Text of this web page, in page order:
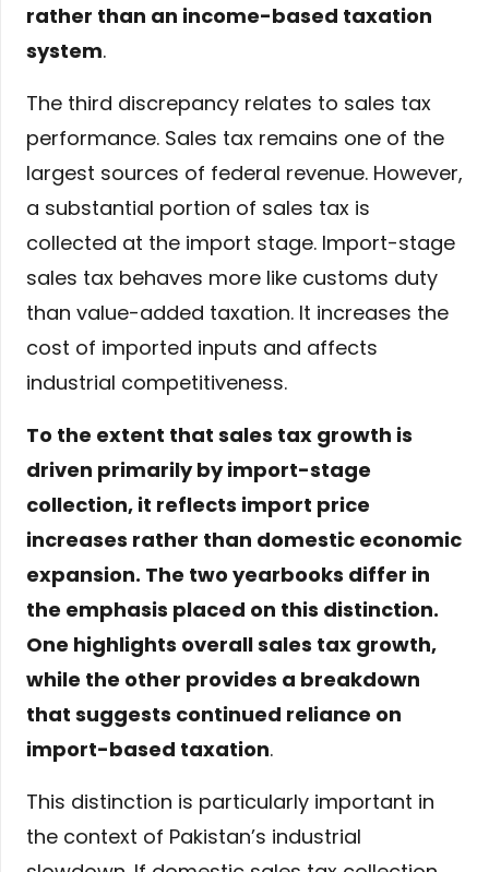
rather than an income-based taxation
system.
The third discrepancy relates to sales tax
performance. Sales tax remains one of the
largest sources of federal revenue. However,
a substantial portion of sales tax is
collected at the import stage. Import-stage
sales tax behaves more like customs duty
than value-added taxation. It increases the
cost of imported inputs and affects
industrial competitiveness.
To the extent that sales tax growth is
driven primarily by import-stage
collection, it reflects import price
increases rather than domestic economic
expansion. The two yearbooks differ in
the emphasis placed on this distinction.
One highlights overall sales tax growth,
while the other provides a breakdown
that suggests continued reliance on
import-based taxation.
This distinction is particularly important in
the context of Pakistan’s industrial